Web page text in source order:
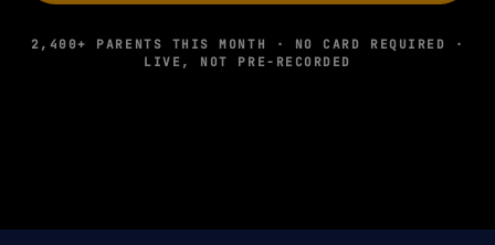
2,400+ PARENTS THIS MONTH · NO CARD REQUIRED ·
LIVE, NOT PRE-RECORDED